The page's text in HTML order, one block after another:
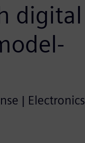
digital
| Electronics